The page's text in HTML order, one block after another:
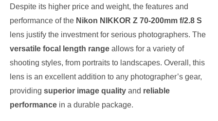
Despite its higher price and weight, the features and
performance of the Nikon NIKKOR Z 70-200mm f/2.8 S
lens justify the investment for serious photographers. The
versatile focal length range allows for a variety of
shooting styles, from portraits to landscapes. Overall, this
lens is an excellent addition to any photographer’s gear,
providing superior image quality and reliable
performance in a durable package.